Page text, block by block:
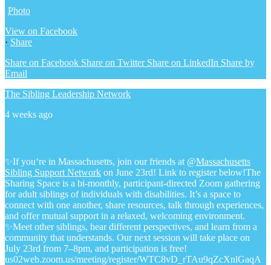
Photo
View on Facebook
· Share
Share on Facebook Share on Twitter Share on LinkedIn Share by
Email
The Sibling Leadership Network
4 weeks ago
✨If you‘re in Massachusetts, join our friends at @Massachusetts
Sibling Support Network on June 23rd! Link to register below!The
Sharing Space is a bi-monthly, participant-directed Zoom gathering
for adult siblings of individuals with disabilities. It’s a space to
connect with one another, share resources, talk through experiences,
and offer mutual support in a relaxed, welcoming environment.
✨Meet other siblings, hear different perspectives, and learn from a
community that understands. Our next session will take place on
July 23rd from 7–8pm, and participation is free!
us02web.zoom.us/meeting/register/WTC8vD_rTAu9qZcXnlGaqA